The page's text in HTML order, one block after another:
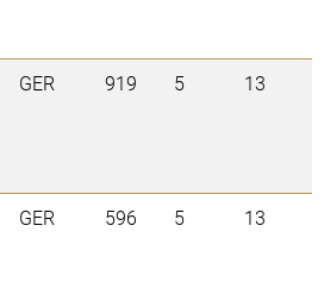
GER 919 5 13
GER 596 5 13